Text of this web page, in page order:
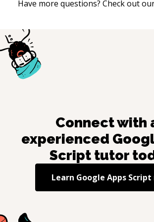
Have more questions? Check out
Connect with
experienced
Script tutor
Learn Google Apps Script